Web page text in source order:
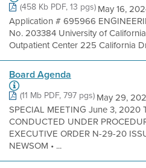
(458 Kb PDF, 13 pgs)May 16,
Application # 695966
No. 203384 University of
Outpatient Center 225 California
Board Agenda
(11 Mb PDF, 797 pgs)May 29,
SPECIAL MEETING June 3, 2020
CONDUCTED UNDER
EXECUTIVE ORDER N-29-20
NEWSOM • ...